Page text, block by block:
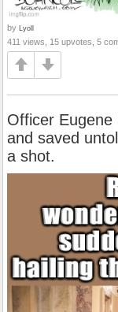
by Lyoll
411 views, 15 upvotes, 5
Officer
and saved
a shot.